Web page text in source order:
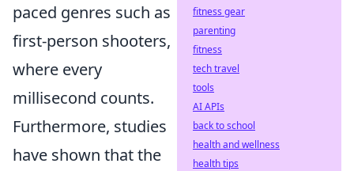
paced genres such as
first-person shooters,
where every
millisecond counts.
Furthermore, studies
have shown that the
fitness gear
parenting
fitness
tech travel
tools
AI APIs
back to school
health and wellness
health tips